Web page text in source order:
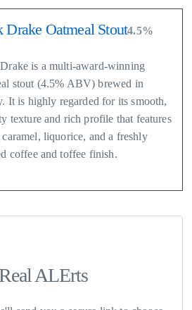
Drake Oatmeal Stout4.5%
is a multi-award-winning
stout (4.5% ABV) brewed in
It is highly regarded for its smooth,
texture and rich profile that features
liquorice, and a freshly
coffee and toffee finish.
ALErts